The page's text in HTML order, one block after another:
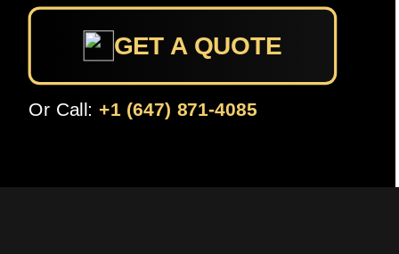
GET A QUOTE
Or Call: +1 (647) 871-4085